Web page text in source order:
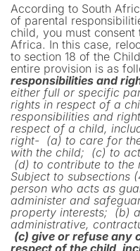
According to South
of parental
child, you must
Africa. In this case,
to section 18 of the
entire provision is as
responsibilities and
either full or specific
rights in respect of a
responsibilities and
respect of a child,
right- (a) to care for
with the child; (c) to
(d) to contribute to the
Subject to subsections
person who acts as
administer and
property interests; (b)
administrative,
(c) give or refuse any
respect of the child,